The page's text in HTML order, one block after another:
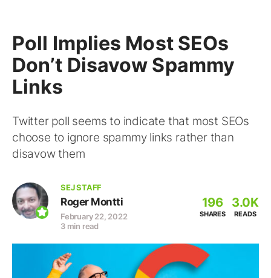
Poll Implies Most SEOs
Don’t Disavow Spammy
Links
Twitter poll seems to indicate that most SEOs
choose to ignore spammy links rather than
disavow them
SEJ STAFF
Roger Montti
February 22, 2022
3 min read
196
SHARES
3.0K
READS